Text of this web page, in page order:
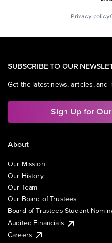
Privacy policy
SUBSCRIBE TO OUR
Get the latest news, articles, and
Sign Up for
About
Our Mission
Our History
Our Team
Our Board of Trustees
Board of Trustees Student
Audited Financials
Careers